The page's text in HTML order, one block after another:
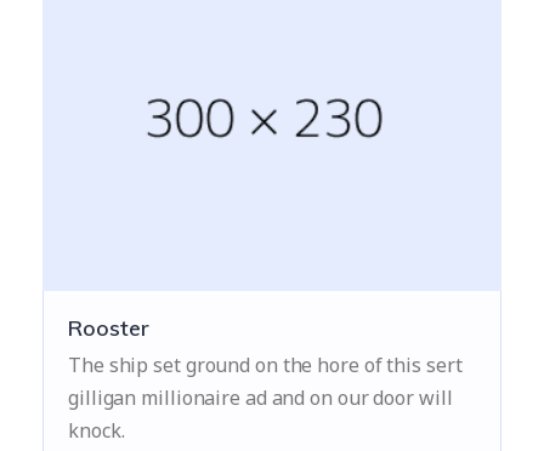
Rooster
The ship set ground on the hore of this sert
gilligan millionaire ad and on our door will
knock.